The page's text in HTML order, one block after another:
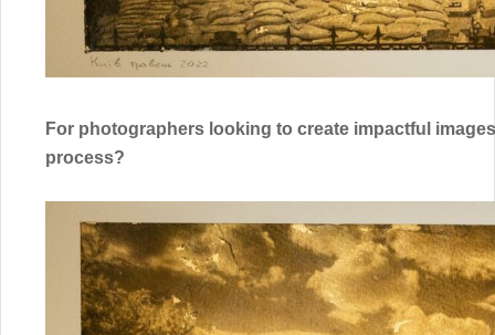
For photographers looking to create impactful
process?